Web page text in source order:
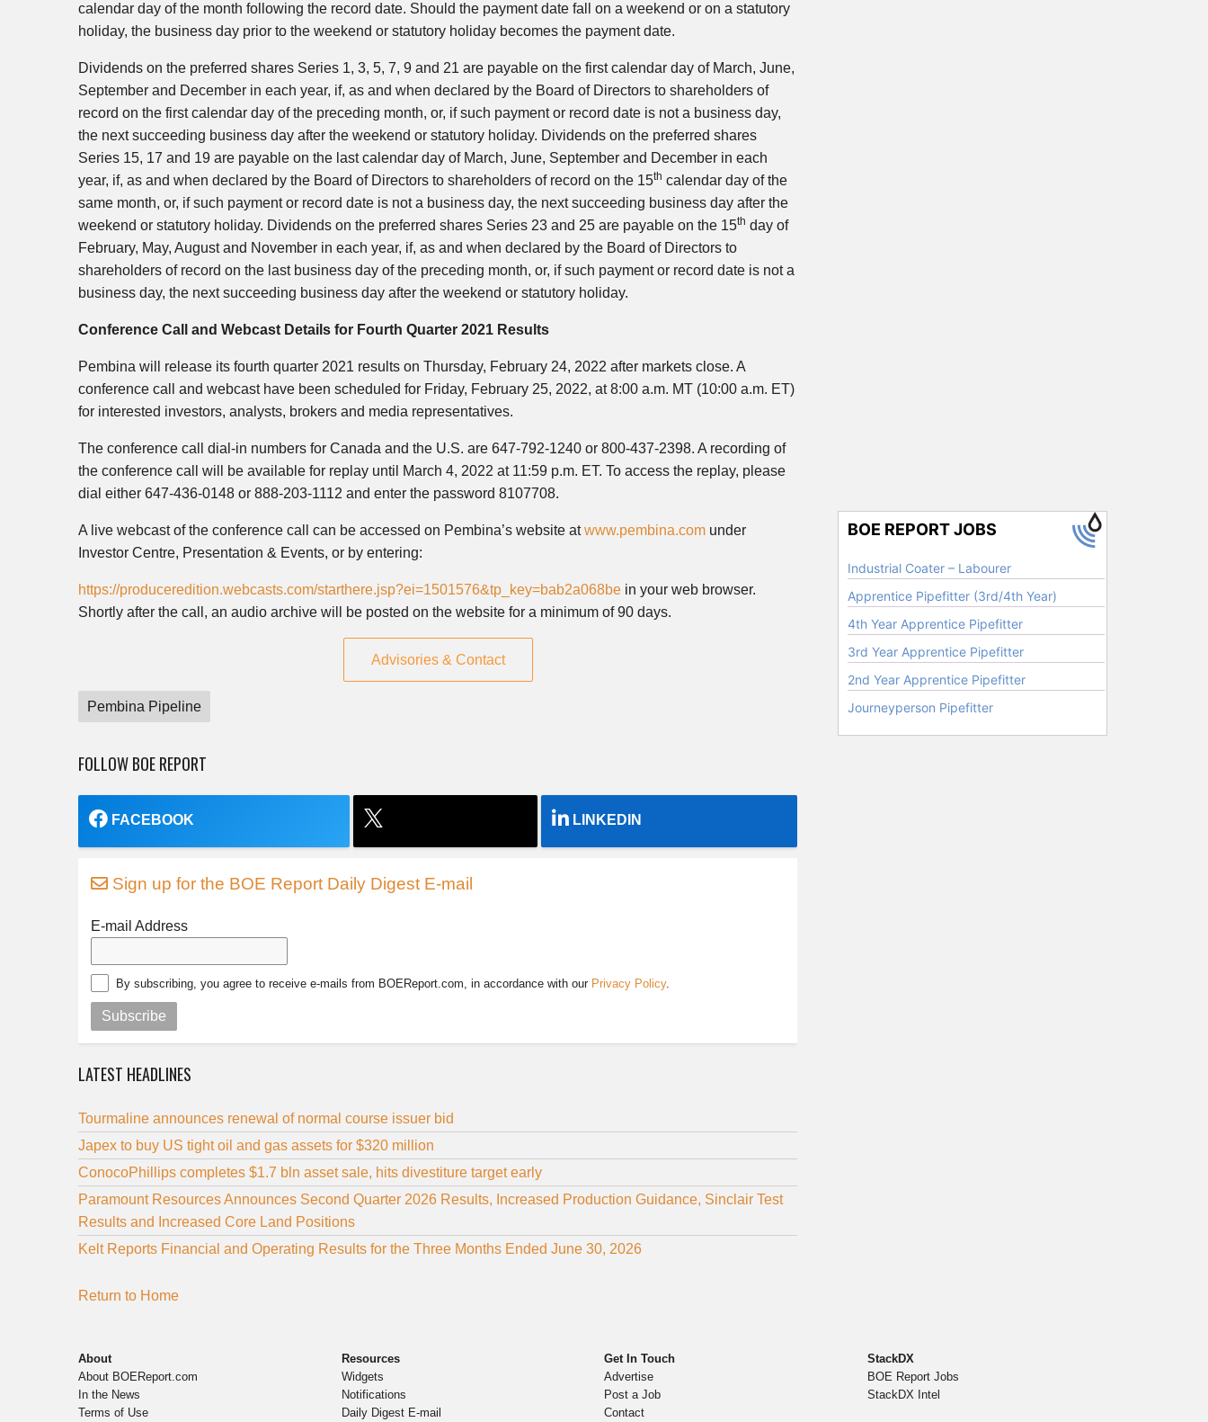
calendar day of the month following the record date. Should the payment date fall on a weekend or on a statutory
holiday, the business day prior to the weekend or statutory holiday becomes the payment date.
Dividends on the preferred shares Series 1, 3, 5, 7, 9 and 21 are payable on the first calendar day of March, June,
September and December in each year, if, as and when declared by the Board of Directors to shareholders of
record on the first calendar day of the preceding month, or, if such payment or record date is not a business day,
the next succeeding business day after the weekend or statutory holiday. Dividends on the preferred shares
Series 15, 17 and 19 are payable on the last calendar day of March, June, September and December in each
year, if, as and when declared by the Board of Directors to shareholders of record on the 15th calendar day of the
same month, or, if such payment or record date is not a business day, the next succeeding business day after the
weekend or statutory holiday. Dividends on the preferred shares Series 23 and 25 are payable on the 15th day of
February, May, August and November in each year, if, as and when declared by the Board of Directors to
shareholders of record on the last business day of the preceding month, or, if such payment or record date is not a
business day, the next succeeding business day after the weekend or statutory holiday.
Conference Call and Webcast Details for Fourth Quarter 2021 Results
Pembina will release its fourth quarter 2021 results on Thursday, February 24, 2022 after markets close. A
conference call and webcast have been scheduled for Friday, February 25, 2022, at 8:00 a.m. MT (10:00 a.m. ET)
for interested investors, analysts, brokers and media representatives.
The conference call dial-in numbers for Canada and the U.S. are 647-792-1240 or 800-437-2398. A recording of
the conference call will be available for replay until March 4, 2022 at 11:59 p.m. ET. To access the replay, please
dial either 647-436-0148 or 888-203-1112 and enter the password 8107708.
A live webcast of the conference call can be accessed on Pembina’s website atwww.pembina.com under
Investor Centre, Presentation & Events, or by entering:
https://produceredition.webcasts.com/starthere.jsp?ei=1501576&tp_key=bab2a068be in your web browser.
Shortly after the call, an audio archive will be posted on the website for a minimum of 90 days.
Advisories & Contact
Pembina Pipeline
FOLLOW BOE REPORT
FACEBOOK LINKEDIN
Sign up for the BOE Report Daily Digest E-mail
E-mail Address
By subscribing, you agree to receive e-mails from BOEReport.com, in accordance with our Privacy Policy.
Subscribe
LATEST HEADLINES
Tourmaline announces renewal of normal course issuer bid
Japex to buy US tight oil and gas assets for $320 million
ConocoPhillips completes $1.7 bln asset sale, hits divestiture target early
Paramount Resources Announces Second Quarter 2026 Results, Increased Production Guidance, Sinclair Test
Results and Increased Core Land Positions
Kelt Reports Financial and Operating Results for the Three Months Ended June 30, 2026
Return to Home
About
About BOEReport.com
In the News
Terms of Use
Resources
Widgets
Notifications
Daily Digest E-mail
Get In Touch
Advertise
Post a Job
Contact
StackDX
BOE Report Jobs
StackDX Intel